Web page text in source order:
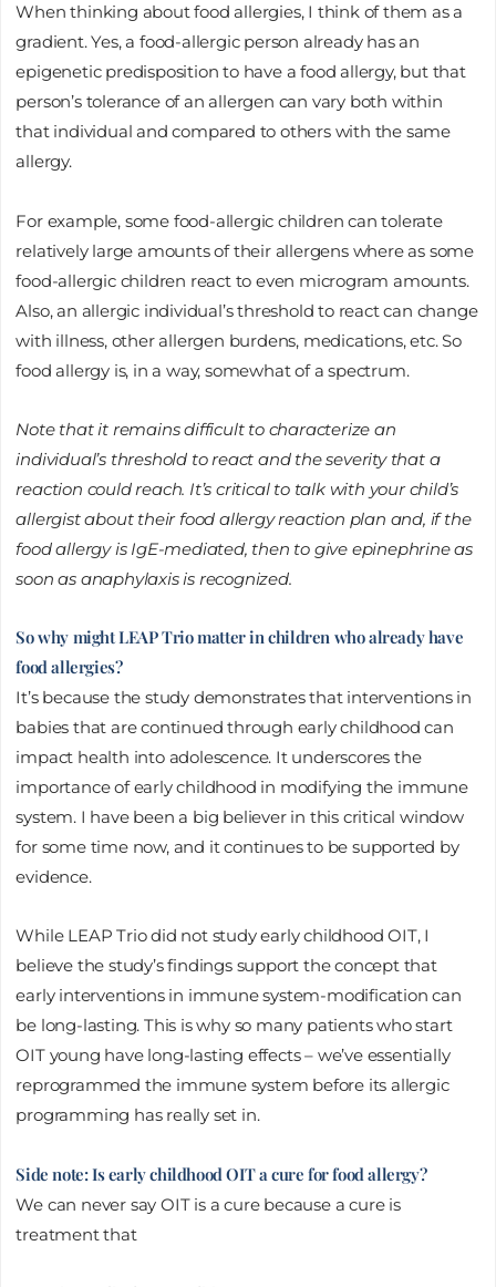
When thinking about food allergies, I think of them as a
gradient. Yes, a food-allergic person already has an
epigenetic predisposition to have a food allergy, but that
person’s tolerance of an allergen can vary both within
that individual and compared to others with the same
allergy.
For example, some food-allergic children can tolerate
relatively large amounts of their allergens where as some
food-allergic children react to even microgram amounts.
Also, an allergic individual’s threshold to react can change
with illness, other allergen burdens, medications, etc. So
food allergy is, in a way, somewhat of a spectrum.
Note that it remains difficult to characterize an
individual’s threshold to react and the severity that a
reaction could reach. It’s critical to talk with your child’s
allergist about their food allergy reaction plan and, if the
food allergy is IgE-mediated, then to give epinephrine as
soon as anaphylaxis is recognized.
So why might LEAP Trio matter in children who already have
food allergies?
It’s because the study demonstrates that interventions in
babies that are continued through early childhood can
impact health into adolescence. It underscores the
importance of early childhood in modifying the immune
system. I have been a big believer in this critical window
for some time now, and it continues to be supported by
evidence.
While LEAP Trio did not study early childhood OIT, I
believe the study’s findings support the concept that
early interventions in immune system-modification can
be long-lasting. This is why so many patients who start
OIT young have long-lasting effects – we’ve essentially
reprogrammed the immune system before its allergic
programming has really set in.
Side note: Is early childhood OIT a cure for food allergy?
We can never say OIT is a cure because a cure is
treatment that